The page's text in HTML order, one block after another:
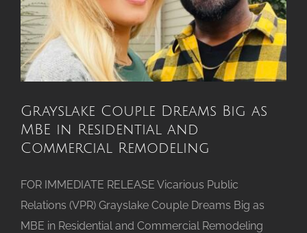
Grayslake Couple Dreams Big as
MBE in Residential and
Commercial Remodeling
FOR IMMEDIATE RELEASE Vicarious Public
Relations (VPR) Grayslake Couple Dreams Big as
MBE in Residential and Commercial Remodeling